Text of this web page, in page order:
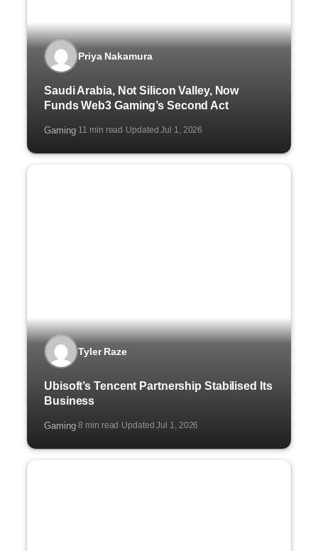
Priya Nakamura
Saudi Arabia, Not Silicon Valley, Now
Funds Web3 Gaming’s Second Act
Gaming·11 min read ·Updated Jul 1, 2026
Tyler Raze
Ubisoft’s Tencent Partnership Stabilised Its
Business
Gaming·8 min read ·Updated Jul 1, 2026